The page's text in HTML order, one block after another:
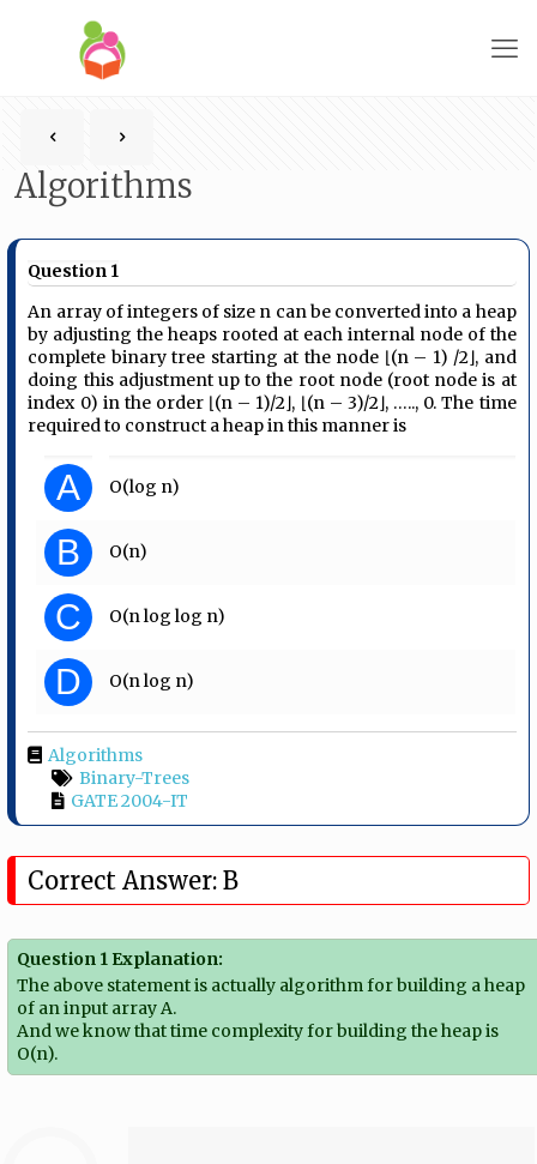
Algorithms
Question 1
An array of integers of size n can be converted into a heap
by adjusting the heaps rooted at each internal node of the
complete binary tree starting at the node ⌊(n – 1) /2⌋, and
doing this adjustment up to the root node (root node is at
index 0) in the order ⌊(n – 1)/2⌋, ⌊(n – 3)/2⌋, ….., 0. The time
required to construct a heap in this manner is
A O(log n)
B O(n)
C O(n log log n)
D O(n log n)
Algorithms
Binary-Trees
GATE 2004-IT
Correct Answer: B
Question 1 Explanation:
The above statement is actually algorithm for building a heap
of an input array A.
And we know that time complexity for building the heap is
O(n).